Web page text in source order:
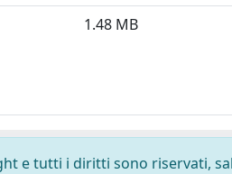
1.48 MB
e tutti i diritti sono riservati,